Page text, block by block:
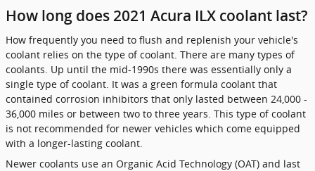
How long does 2021 Acura ILX coolant last?
How frequently you need to flush and replenish your vehicle's
coolant relies on the type of coolant. There are many types of
coolants. Up until the mid-1990s there was essentially only a
single type of coolant. It was a green formula coolant that
contained corrosion inhibitors that only lasted between 24,000 -
36,000 miles or between two to three years. This type of coolant
is not recommended for newer vehicles which come equipped
with a longer-lasting coolant.
Newer coolants use an Organic Acid Technology (OAT) and last